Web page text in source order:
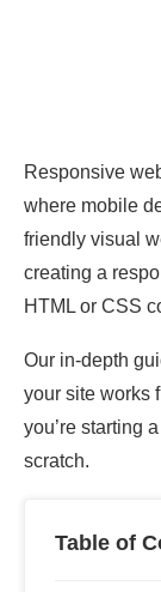
Responsive
where mobile
friendly visual
creating a
HTML or CSS
Our in-depth
your site works
you’re starting
scratch.
Table of